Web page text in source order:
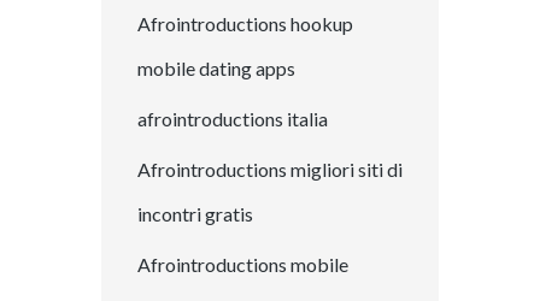
Afrointroductions hookup
mobile dating apps
afrointroductions italia
Afrointroductions migliori siti di
incontri gratis
Afrointroductions mobile